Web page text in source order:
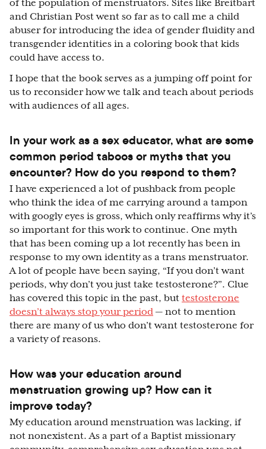
of the population of menstruators. Sites like Breitbart
and Christian Post went so far as to call me a child
abuser for introducing the idea of gender fluidity and
transgender identities in a coloring book that kids
could have access to.
I hope that the book serves as a jumping off point for
us to reconsider how we talk and teach about periods
with audiences of all ages.
In your work as a sex educator, what are some
common period taboos or myths that you
encounter? How do you respond to them?
I have experienced a lot of pushback from people
who think the idea of me carrying around a tampon
with googly eyes is gross, which only reaffirms why it’s
so important for this work to continue. One myth
that has been coming up a lot recently has been in
response to my own identity as a trans menstruator.
A lot of people have been saying, “If you don’t want
periods, why don’t you just take testosterone?”. Clue
has covered this topic in the past, but testosterone
doesn’t always stop your period — not to mention
there are many of us who don’t want testosterone for
a variety of reasons.
How was your education around
menstruation growing up? How can it
improve today?
My education around menstruation was lacking, if
not nonexistent. As a part of a Baptist missionary